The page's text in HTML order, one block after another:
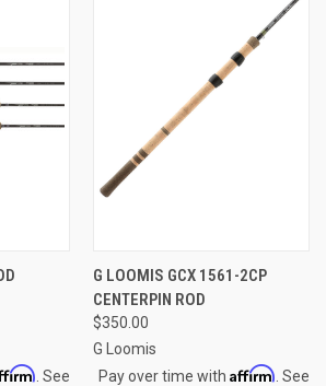
. See
G LOOMIS GCX 1561-2CP
CENTERPIN ROD
$350.00
G Loomis
Pay over time with Affirm . See